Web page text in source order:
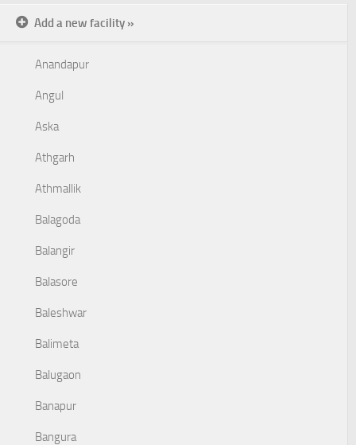
Add a new facility »
Anandapur
Angul
Aska
Athgarh
Athmallik
Balagoda
Balangir
Balasore
Baleshwar
Balimeta
Balugaon
Banapur
Bangura